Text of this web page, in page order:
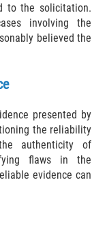
to the solicitation.
involving the
believed the
presented by
the reliability
authenticity of
flaws in the
evidence can